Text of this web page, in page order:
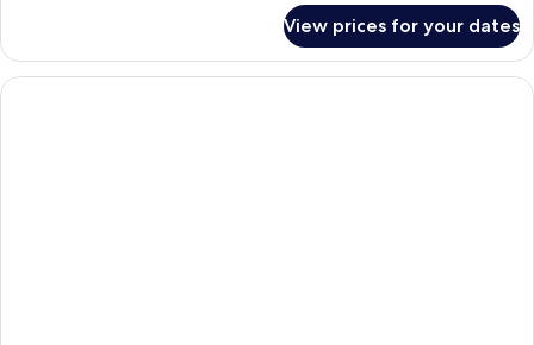
Twin
Room
View prices for your dates